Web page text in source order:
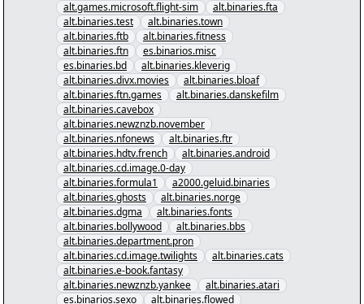
alt.games.microsoft.flight-sim
alt.binaries.fta
alt.binaries.test
alt.binaries.town
alt.binaries.ftb
alt.binaries.fitness
alt.binaries.ftn
es.binarios.misc
es.binaries.bd
alt.binaries.kleverig
alt.binaries.divx.movies
alt.binaries.bloaf
alt.binaries.ftn.games
alt.binaries.danskefilm
alt.binaries.cavebox
alt.binaries.newznzb.november
alt.binaries.nfonews
alt.binaries.ftr
alt.binaries.hdtv.french
alt.binaries.android
alt.binaries.cd.image.0-day
alt.binaries.formula1
a2000.geluid.binaries
alt.binaries.ghosts
alt.binaries.norge
alt.binaries.dgma
alt.binaries.fonts
alt.binaries.bollywood
alt.binaries.bbs
alt.binaries.department.pron
alt.binaries.cd.image.twilights
alt.binaries.cats
alt.binaries.e-book.fantasy
alt.binaries.newznzb.yankee
alt.binaries.atari
es.binarios.sexo
alt.binaries.flowed